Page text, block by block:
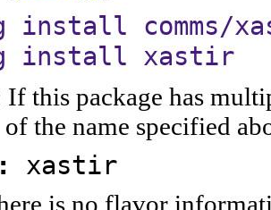
install comms/
install xastir
this package has
of the name specified
xastir
is no flavor